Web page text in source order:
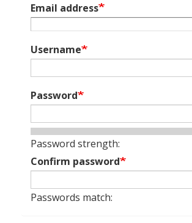
Email address
Username
Password
Password strength:
Confirm password
Passwords match: